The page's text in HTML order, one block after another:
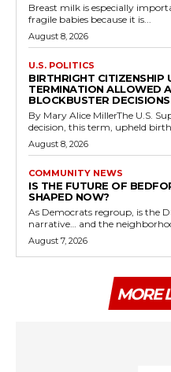
Breast milk is especially
fragile babies because it is...
August 8, 2026
U.S. POLITICS
BIRTHRIGHT CITIZENSHIP
TERMINATION ALLOWED
BLOCKBUSTER DECISIONS
By Mary Alice MillerThe U.S.
decision, this term, upheld
August 8, 2026
COMMUNITY NEWS
IS THE FUTURE OF
SHAPED NOW?
As Democrats regroup, is the
August 7, 2026
MORE